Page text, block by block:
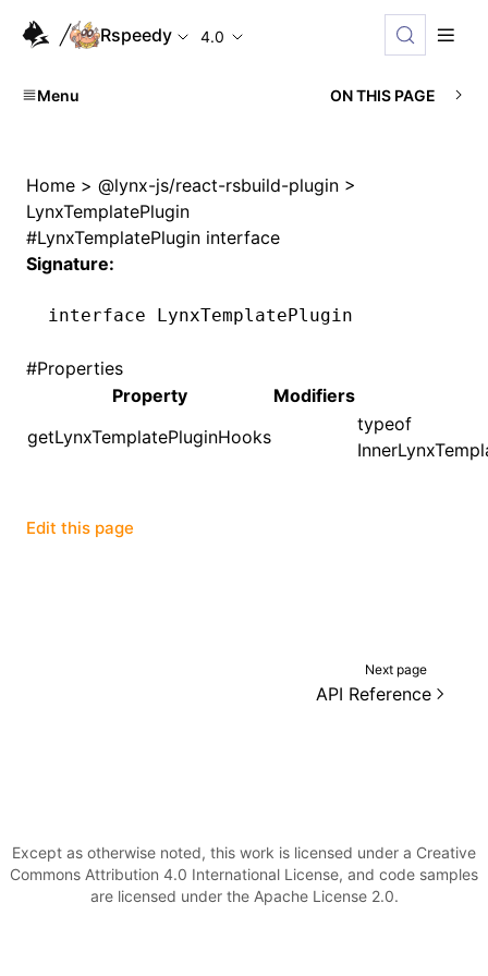
Rspeedy 4.0
Menu ON THIS PAGE
Home > @lynx-js/react-rsbuild-plugin >
LynxTemplatePlugin
#LynxTemplatePlugin interface
Signature:
interface LynxTemplatePlugin
#Properties
Property
Modifiers
getLynxTemplatePluginHooks
typeof
Edit this page
Next page
API Reference
Except as otherwise noted, this work is licensed under a Creative
Commons Attribution 4.0 International License, and code samples
are licensed under the Apache License 2.0.